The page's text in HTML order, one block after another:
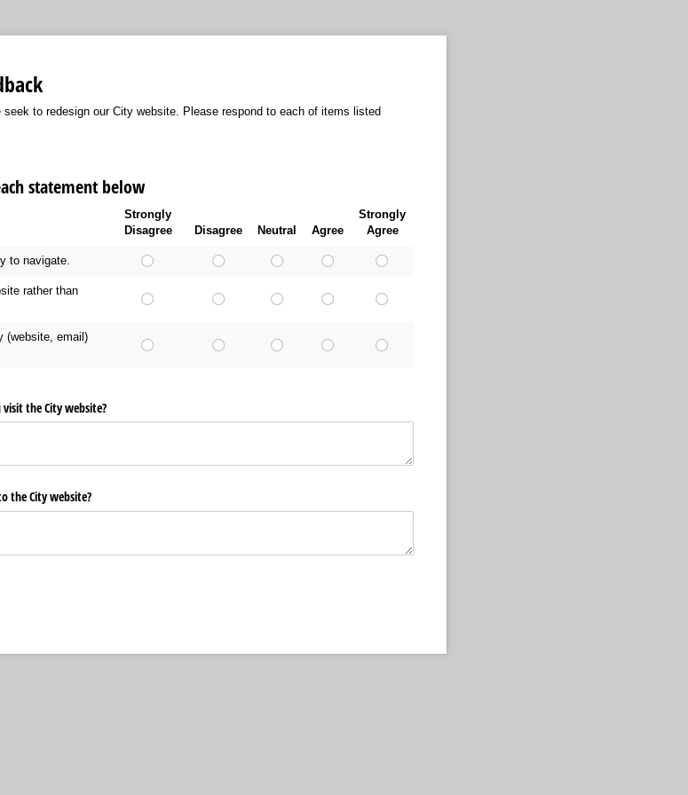
to redesign our City website. Please respond to each of items listed
statement below
Strongly
Disagree
Disagree Neutral Agree
Strongly
Agree
to navigate.
rather than
(website, email)
the City website?
the City website?